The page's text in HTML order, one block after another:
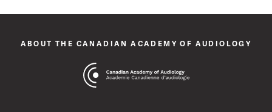
ABOUT THE CANADIAN ACADEMY OF AUDIOLOGY